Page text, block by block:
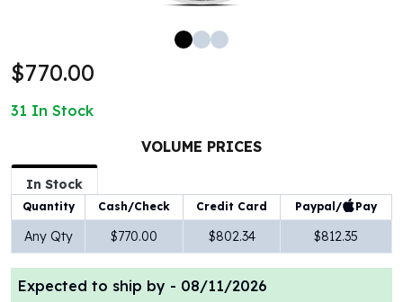
100 Gram Silver Bar
500 Gram Silver Bar
1 oz Silver Coins
2 oz Silver Coins
5 oz Silver Coins
10 oz Silver Coins
1 Kilo Silver Coins
Silver Rounds
1 oz Silver Rounds
$770.00
31 In Stock
VOLUME PRICES
In Stock
Quantity Cash/Check Credit Card Paypal/ Pay
Any Qty $770.00 $802.34 $812.35
Expected to ship by - 08/11/2026